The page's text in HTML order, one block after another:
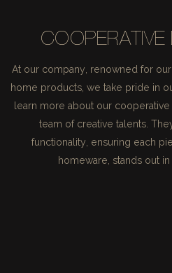
COOPERATIVE
At our company, renowned for
home products, we take pride in
learn more about our
team of creative talents.
functionality, ensuring each
homeware, stands out